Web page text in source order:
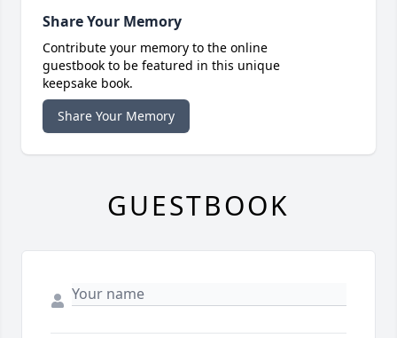
Share Your Memory
Contribute your memory to the online
guestbook to be featured in this unique
keepsake book.
Share Your Memory
GUESTBOOK